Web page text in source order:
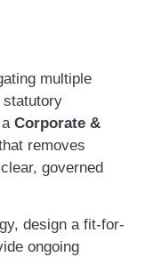
multiple
statutory
Corporate &
removes
governed
design a fit-for-
ongoing